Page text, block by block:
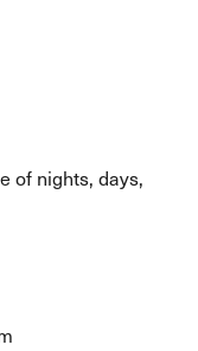
of nights, days,